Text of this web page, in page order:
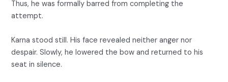
Thus, he was formally barred from completing the
attempt.
Karna stood still. His face revealed neither anger nor
despair. Slowly, he lowered the bow and returned to his
seat in silence.